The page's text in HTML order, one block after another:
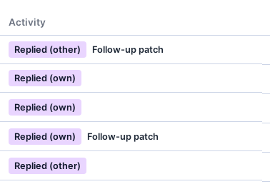
Activity
Replied (other) Follow-up patch
Replied (own)
Replied (own)
Replied (own) Follow-up patch
Replied (other)